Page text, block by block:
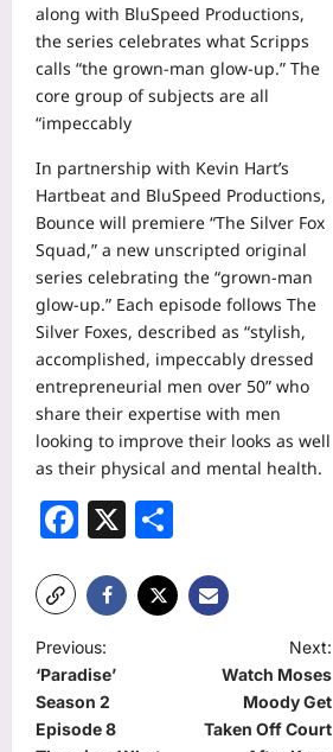
along with BluSpeed Productions,
the series celebrates what Scripps
calls “the grown-man glow-up.” The
core group of subjects are all
“impeccably
In partnership with Kevin Hart’s
Hartbeat and BluSpeed Productions,
Bounce will premiere “The Silver Fox
Squad,” a new unscripted original
series celebrating the “grown-man
glow-up.” Each episode follows The
Silver Foxes, described as “stylish,
accomplished, impeccably dressed
entrepreneurial men over 50” who
share their expertise with men
looking to improve their looks as well
as their physical and mental health.
Facebook
X
P
o
s
Previous:
‘Paradise’
Season 2
Episode 8
Next:
Watch Moses
Moody Get
Taken Off Court